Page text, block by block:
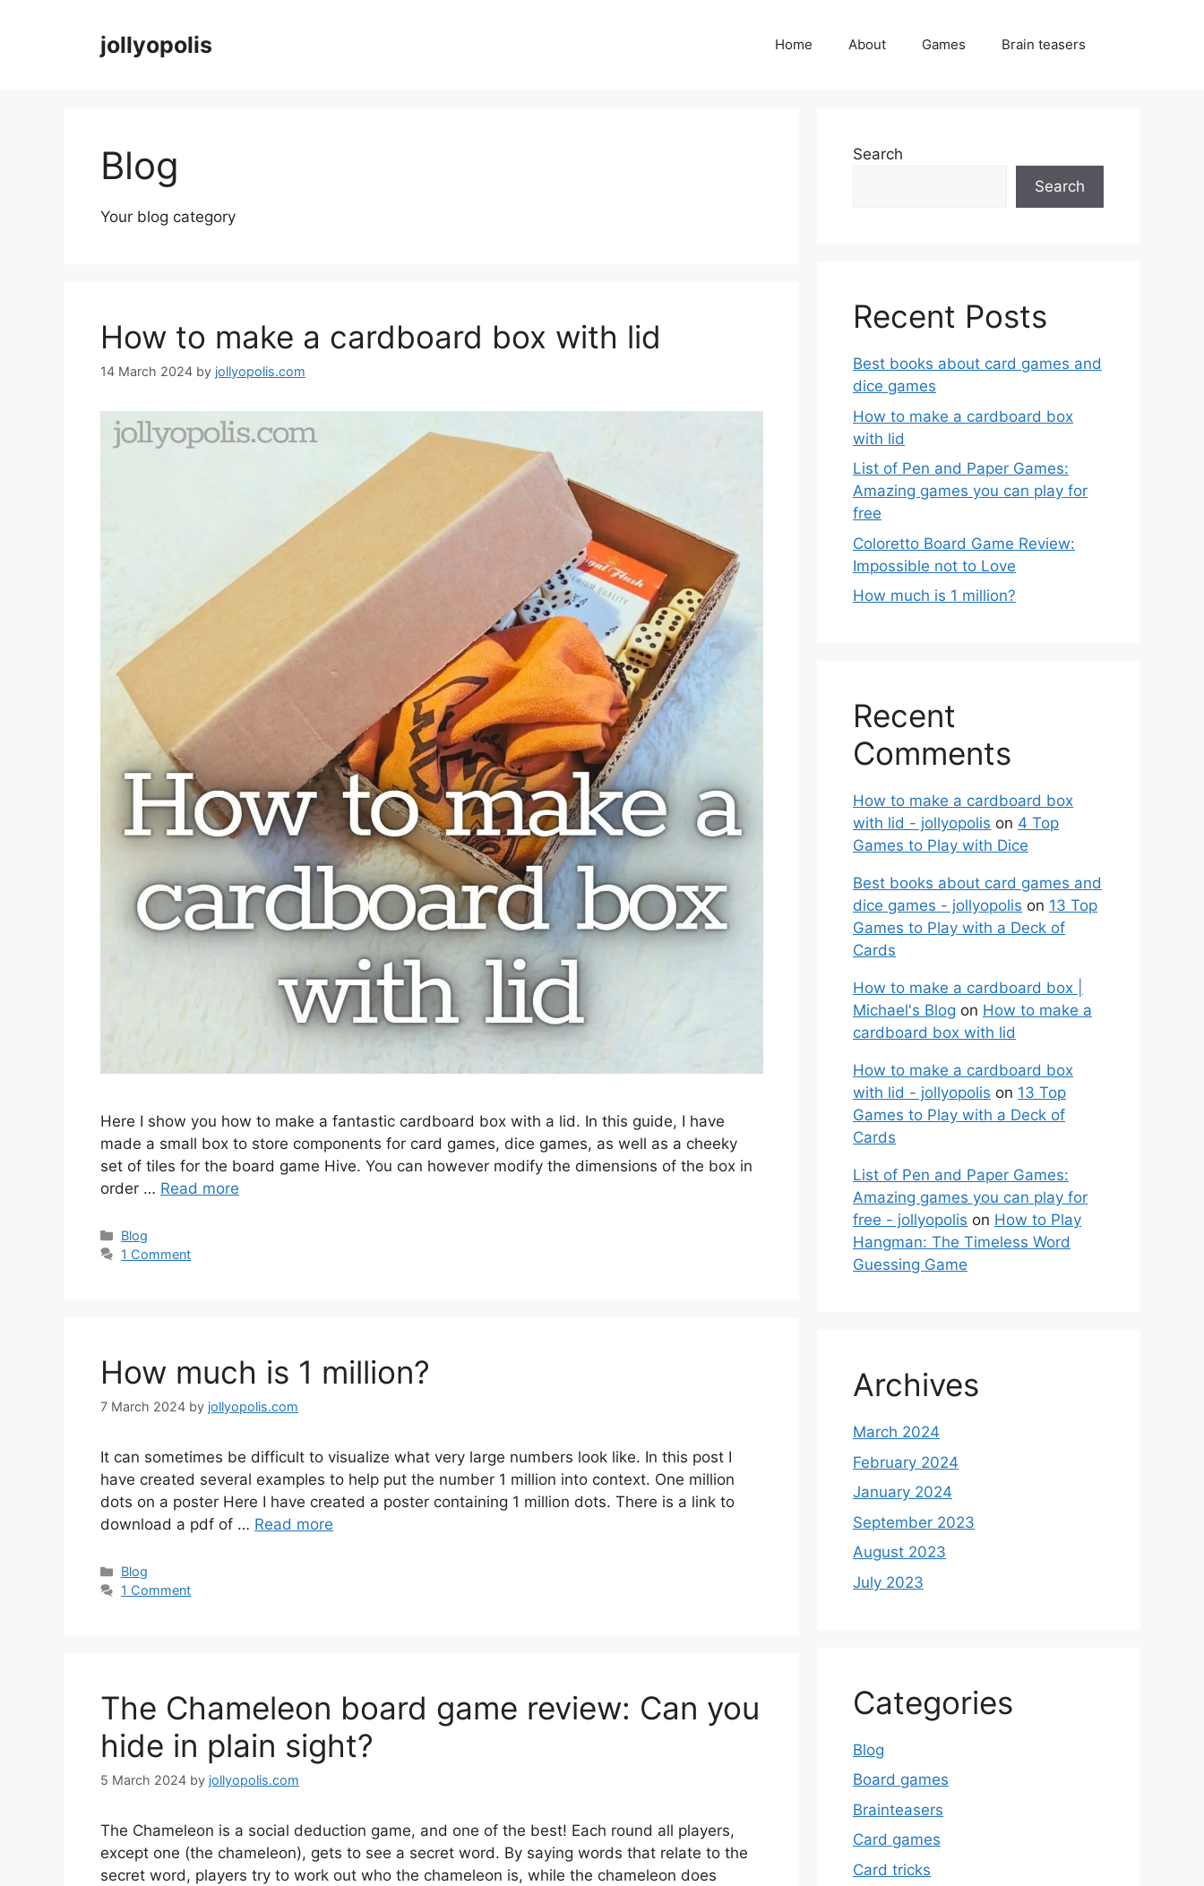
jollyopolis Home About Games Brain teasers
Blog
Your blog category
How to make a cardboard box with lid
14 March 2024 by jollyopolis.com
Here I show you how to make a fantastic cardboard box with a lid. In this guide, I have
made a small box to store components for card games, dice games, as well as a cheeky
set of tiles for the board game Hive. You can however modify the dimensions of the box in
order … Read more
Categories
Blog
1 Comment
How much is 1 million?
7 March 2024 by jollyopolis.com
It can sometimes be difficult to visualize what very large numbers look like. In this post I
have created several examples to help put the number 1 million into context. One million
dots on a poster Here I have created a poster containing 1 million dots. There is a link to
download a pdf of … Read more
Categories
Blog
1 Comment
The Chameleon board game review: Can you
hide in plain sight?
5 March 2024 by jollyopolis.com
The Chameleon is a social deduction game, and one of the best! Each round all players,
except one (the chameleon), gets to see a secret word. By saying words that relate to the
secret word, players try to work out who the chameleon is, while the chameleon does
Search
Search
Recent Posts
Best books about card games and
dice games
How to make a cardboard box
with lid
List of Pen and Paper Games:
Amazing games you can play for
free
Coloretto Board Game Review:
Impossible not to Love
How much is 1 million?
Recent
Comments
How to make a cardboard box
with lid - jollyopolis on 4 Top
Games to Play with Dice
Best books about card games and
dice games - jollyopolis on 13 Top
Games to Play with a Deck of
Cards
How to make a cardboard box |
Michael's Blog on How to make a
cardboard box with lid
How to make a cardboard box
with lid - jollyopolis on 13 Top
Games to Play with a Deck of
Cards
List of Pen and Paper Games:
Amazing games you can play for
free - jollyopolis on How to Play
Hangman: The Timeless Word
Guessing Game
Archives
March 2024
February 2024
January 2024
September 2023
August 2023
July 2023
Categories
Blog
Board games
Brainteasers
Card games
Card tricks